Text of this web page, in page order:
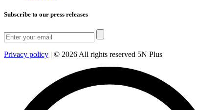
Subscribe to our press releases
Privacy policy | © 2026 All rights reserved 5N Plus